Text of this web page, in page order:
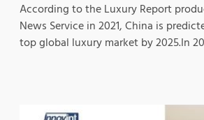
According to the Luxury Report
News Service in 2021, China is
top global luxury market by 2025.In